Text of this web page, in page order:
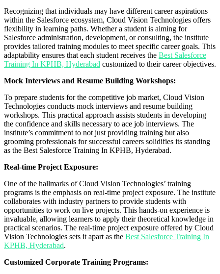
Recognizing that individuals may have different career aspirations
within the Salesforce ecosystem, Cloud Vision Technologies offers
flexibility in learning paths. Whether a student is aiming for
Salesforce administration, development, or consulting, the institute
provides tailored training modules to meet specific career goals. This
adaptability ensures that each student receives the Best Salesforce
Training In KPHB, Hyderabad customized to their career objectives.
Mock Interviews and Resume Building Workshops:
To prepare students for the competitive job market, Cloud Vision
Technologies conducts mock interviews and resume building
workshops. This practical approach assists students in developing
the confidence and skills necessary to ace job interviews. The
institute’s commitment to not just providing training but also
grooming professionals for successful careers solidifies its standing
as the Best Salesforce Training In KPHB, Hyderabad.
Real-time Project Exposure:
One of the hallmarks of Cloud Vision Technologies’ training
programs is the emphasis on real-time project exposure. The institute
collaborates with industry partners to provide students with
opportunities to work on live projects. This hands-on experience is
invaluable, allowing learners to apply their theoretical knowledge in
practical scenarios. The real-time project exposure offered by Cloud
Vision Technologies sets it apart as the Best Salesforce Training In
KPHB, Hyderabad.
Customized Corporate Training Programs: